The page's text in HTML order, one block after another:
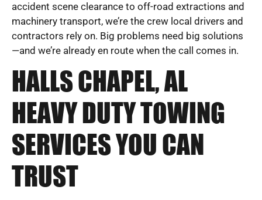
accident scene clearance to off-road extractions and
machinery transport, we’re the crew local drivers and
contractors rely on. Big problems need big solutions
—and we’re already en route when the call comes in.
HALLS CHAPEL, AL
HEAVY DUTY TOWING
SERVICES YOU CAN
TRUST